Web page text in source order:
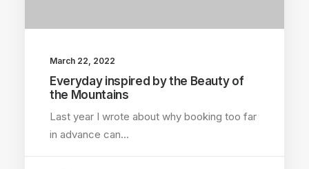
March 22, 2022
Everyday inspired by the Beauty of
the Mountains
Last year I wrote about why booking too far
in advance can…